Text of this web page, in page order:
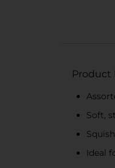
Product
Soft,
Ideal